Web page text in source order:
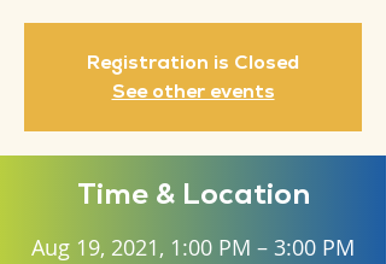
Registration is Closed
See other events
Time & Location
Aug 19, 2021, 1:00 PM – 3:00 PM